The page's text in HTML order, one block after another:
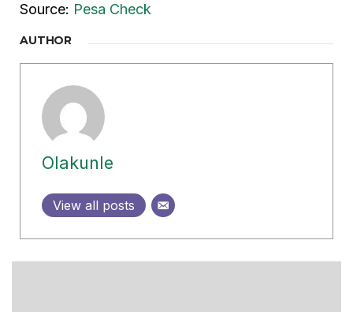
Source: Pesa Check
AUTHOR
Olakunle
View all posts